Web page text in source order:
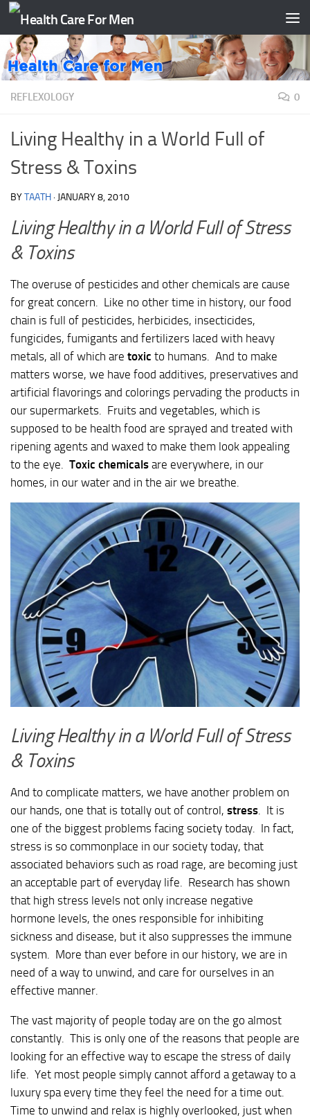
Skip to content
REFLEXOLOGY 0
Living Healthy in a World Full of
Stress & Toxins
BYTAATH · JANUARY 8, 2010
Living Healthy in a World Full of Stress
& Toxins
The overuse of pesticides and other chemicals are cause
for great concern. Like no other time in history, our food
chain is full of pesticides, herbicides, insecticides,
fungicides, fumigants and fertilizers laced with heavy
metals, all of which are toxic to humans. And to make
matters worse, we have food additives, preservatives and
artificial flavorings and colorings pervading the products in
our supermarkets. Fruits and vegetables, which is
supposed to be health food are sprayed and treated with
ripening agents and waxed to make them look appealing
to the eye. Toxic chemicals are everywhere, in our
homes, in our water and in the air we breathe.
Living Healthy in a World Full of Stress
& Toxins
And to complicate matters, we have another problem on
our hands, one that is totally out of control, stress . It is
one of the biggest problems facing society today. In fact,
stress is so commonplace in our society today, that
associated behaviors such as road rage, are becoming just
an acceptable part of everyday life. Research has shown
that high stress levels not only increase negative
hormone levels, the ones responsible for inhibiting
sickness and disease, but it also suppresses the immune
system. More than ever before in our history, we are in
need of a way to unwind, and care for ourselves in an
effective manner.
The vast majority of people today are on the go almost
constantly. This is only one of the reasons that people are
looking for an effective way to escape the stress of daily
life. Yet most people simply cannot afford a getaway to a
luxury spa every time they feel the need for a time out.
Time to unwind and relax is highly overlooked, just when